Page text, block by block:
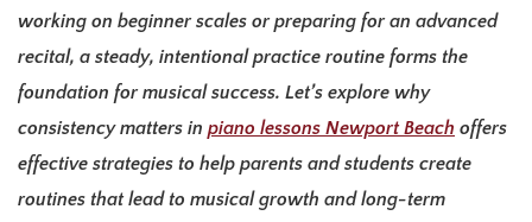
working on beginner scales or preparing for an advanced
recital, a steady, intentional practice routine forms the
foundation for musical success. Let’s explore why
consistency matters in piano lessons Newport Beach offers
effective strategies to help parents and students create
routines that lead to musical growth and long-term